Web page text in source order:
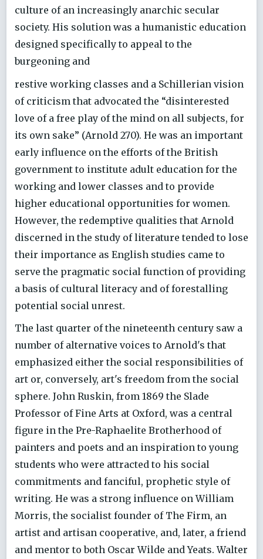
culture of an increasingly anarchic secular
society. His solution was a humanistic education
designed specifically to appeal to the
burgeoning and
restive working classes and a Schillerian vision
of criticism that advocated the “disinterested
love of a free play of the mind on all subjects, for
its own sake” (Arnold 270). He was an important
early influence on the efforts of the British
government to institute adult education for the
working and lower classes and to provide
higher educational opportunities for women.
However, the redemptive qualities that Arnold
discerned in the study of literature tended to lose
their importance as English studies came to
serve the pragmatic social function of providing
a basis of cultural literacy and of forestalling
potential social unrest.
The last quarter of the nineteenth century saw a
number of alternative voices to Arnold's that
emphasized either the social responsibilities of
art or, conversely, art's freedom from the social
sphere. John Ruskin, from 1869 the Slade
Professor of Fine Arts at Oxford, was a central
figure in the Pre-Raphaelite Brotherhood of
painters and poets and an inspiration to young
students who were attracted to his social
commitments and fanciful, prophetic style of
writing. He was a strong influence on William
Morris, the socialist founder of The Firm, an
artist and artisan cooperative, and, later, a friend
and mentor to both Oscar Wilde and Yeats. Walter